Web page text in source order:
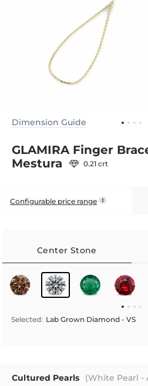
Dimension Guide
GLAMIRA Finger
Mestura
0.21 crt
Configurable price range
Center Stone
Selected: Lab Grown Diamond - VS
Cultured Pearls (White Pearl -